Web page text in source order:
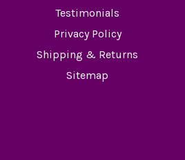
Testimonials
Privacy Policy
Shipping & Returns
Sitemap